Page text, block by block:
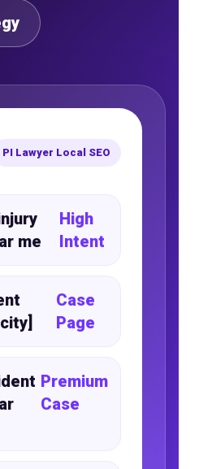
PI Lawyer Local SEO
me
High
Intent
Case
Page
Premium
Case